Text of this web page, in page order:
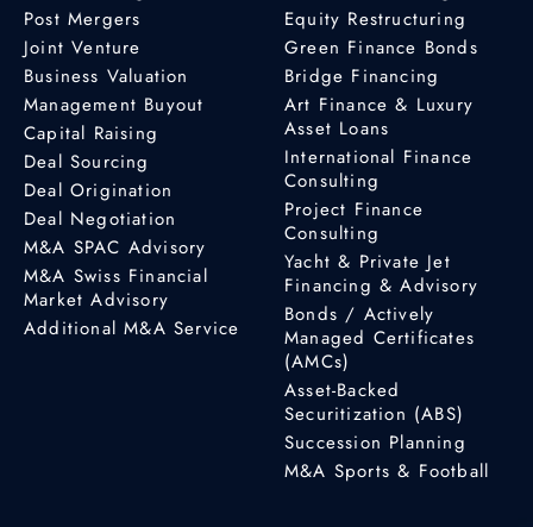
Post Mergers
Joint Venture
Business Valuation
Management Buyout
Capital Raising
Deal Sourcing
Deal Origination
Deal Negotiation
M&A SPAC Advisory
M&A Swiss Financial
Market Advisory
Additional M&A Service
Equity Restructuring
Green Finance Bonds
Bridge Financing
Art Finance & Luxury
Asset Loans
International Finance
Consulting
Project Finance
Consulting
Yacht & Private Jet
Financing & Advisory
Bonds / Actively
Managed Certificates
(AMCs)
Asset-Backed
Securitization (ABS)
Succession Planning
M&A Sports & Football